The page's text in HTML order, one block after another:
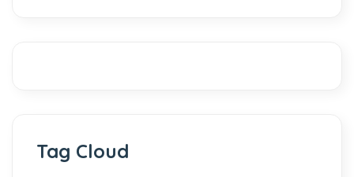
Tag Cloud